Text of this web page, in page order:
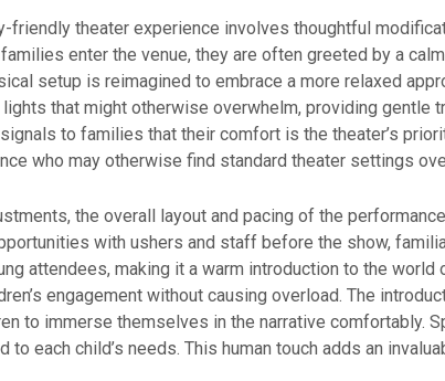
friendly theater experience involves thoughtful
enter the venue, they are often greeted by a
setup is reimagined to embrace a more relaxed
that might otherwise overwhelm, providing gentle
to families that their comfort is the theater’s
who may otherwise find standard theater settings
the overall layout and pacing of the
with ushers and staff before the show,
attendees, making it a warm introduction to the
engagement without causing overload. The
to immerse themselves in the narrative
to each child’s needs. This human touch adds an